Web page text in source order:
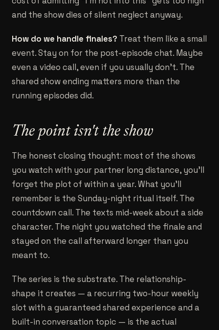
and the show dies of silent neglect anyway.
How do we handle finales? Treat them like a small
event. Stay on for the post-episode chat. Maybe
even a video call, even if you usually don't. The
shared show ending matters more than the
running episodes did.
The point isn't the show
The honest closing thought: most of the shows
you watch with your partner long distance, you'll
forget the plot of within a year. What you'll
remember is the Sunday-night ritual itself. The
countdown call. The texts mid-week about a side
character. The night you watched the finale and
stayed on the call afterward longer than you
meant to.
The series is the substrate. The relationship-
shape it creates — a recurring two-hour weekly
slot with a guaranteed shared experience and a
built-in conversation topic — is the actual